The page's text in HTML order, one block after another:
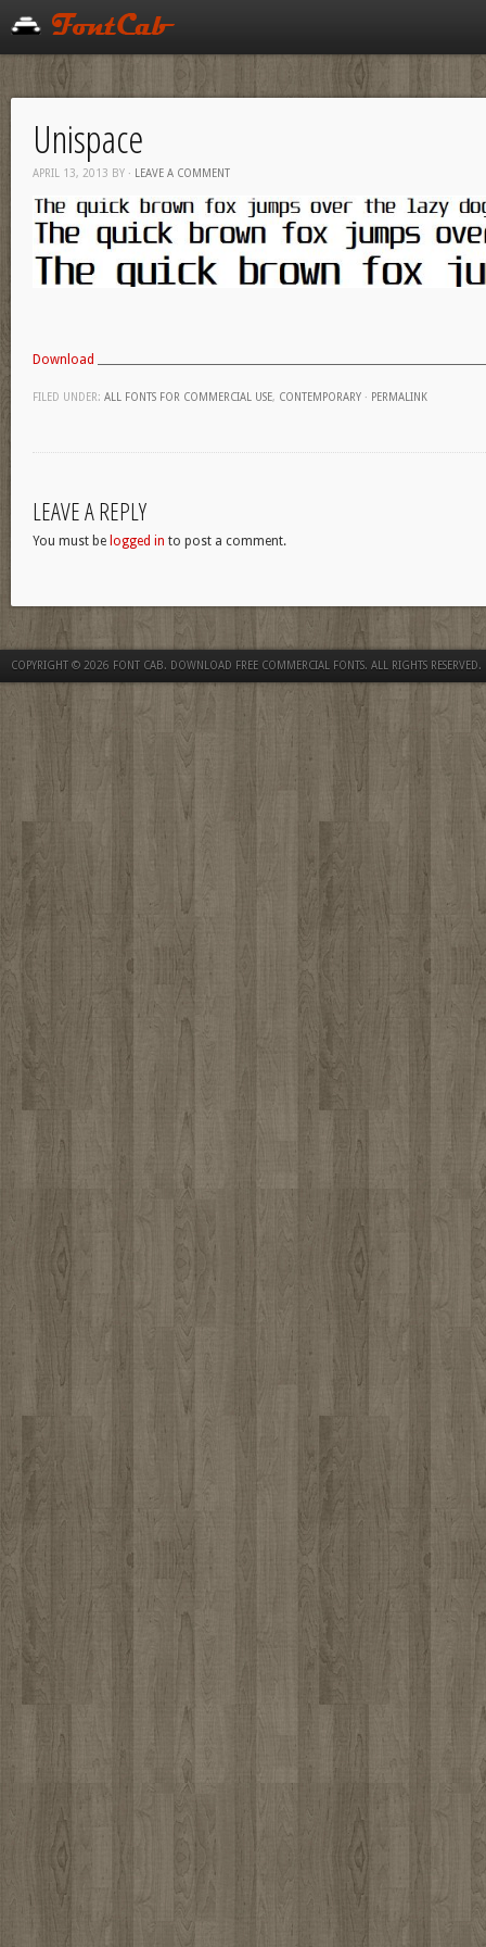
Unispace
APRIL 13, 2013 BY · LEAVE A COMMENT
Download
FILED UNDER: ALL FONTS FOR COMMERCIAL USE, CONTEMPORARY · PERMALINK
LEAVE A REPLY
You must be logged in to post a comment.
COPYRIGHT © 2026 FONT CAB. DOWNLOAD FREE COMMERCIAL FONTS. ALL RIGHTS RESERVED.